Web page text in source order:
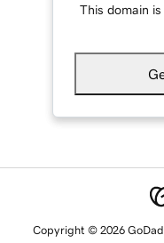
This domain
Copyright © 2026